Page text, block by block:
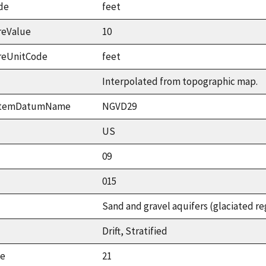
feet
10
feet
Interpolated from topographic map.
NGVD29
US
09
015
Sand and gravel aquifers (glaciated
Drift, Stratified
21